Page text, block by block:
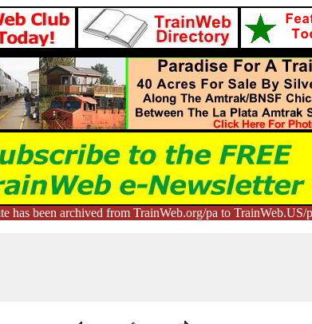
has been archived from TrainWeb.org/pa to TrainWeb.US/